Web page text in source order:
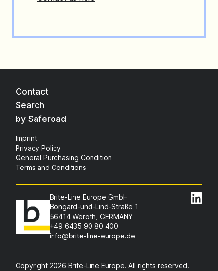
Contact
Search
by Saferoad
Imprint
Privacy Policy
General Purchasing Condition
Terms and Conditions
Brite-Line Europe GmbH
Bongard-und-Lind-Straße 1
56414 Weroth, GERMANY
+49 6435 90 80 400
info@brite-line-europe.de
Copyright 2026 Brite-Line Europe. All rights reserved.